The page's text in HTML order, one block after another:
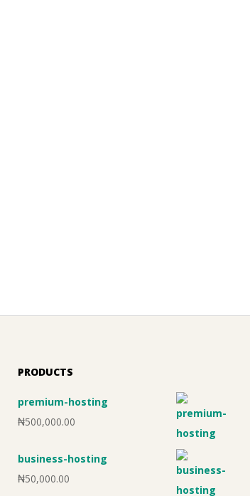
PRODUCTS
premium-hosting
₦500,000.00
business-hosting
₦50,000.00